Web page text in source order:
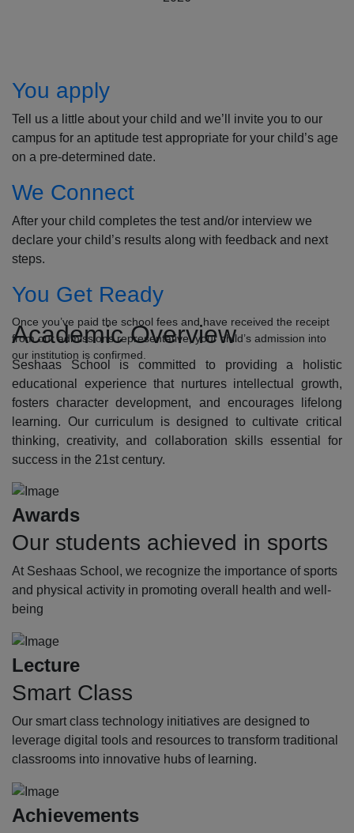
You apply
Tell us a little about your child and we’ll invite you to our
campus for an aptitude test appropriate for your child’s age
on a pre-determined date.
We Connect
After your child completes the test and/or interview we
declare your child’s results along with feedback and next
steps.
You Get Ready
Once you’ve paid the school fees and have received the receipt
from our admissions representative, your child’s admission into
our institution is confirmed.
Academic Overview
Seshaas School is committed to providing a holistic
educational experience that nurtures intellectual growth,
fosters character development, and encourages lifelong
learning. Our curriculum is designed to cultivate critical
thinking, creativity, and collaboration skills essential for
success in the 21st century.
Awards
Our students achieved in sports
At Seshaas School, we recognize the importance of sports
and physical activity in promoting overall health and well-
being
Lecture
Smart Class
Our smart class technology initiatives are designed to
leverage digital tools and resources to transform traditional
classrooms into innovative hubs of learning.
Achievements